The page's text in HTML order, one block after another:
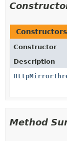
Constructors
Constructor
Description
Method